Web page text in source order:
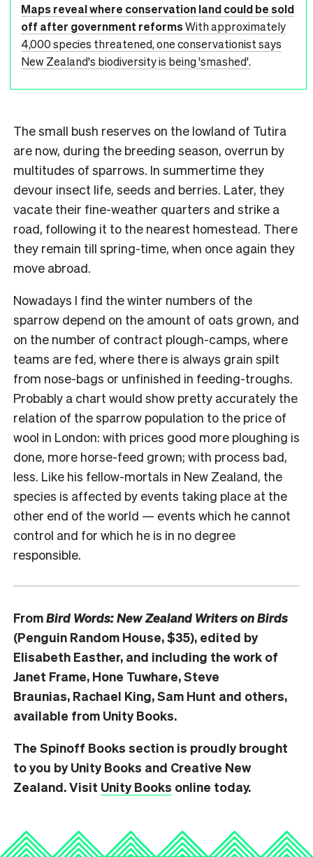
Maps reveal where conservation land could be sold
off after government reformsWith approximately
4,000 species threatened, one conservationist says
New Zealand's biodiversity is being 'smashed'.
The small bush reserves on the lowland of Tutira
are now, during the breeding season, overrun by
multitudes of sparrows. In summertime they
devour insect life, seeds and berries. Later, they
vacate their fine-weather quarters and strike a
road, following it to the nearest homestead. There
they remain till spring-time, when once again they
move abroad.
Nowadays I find the winter numbers of the
sparrow depend on the amount of oats grown, and
on the number of contract plough-camps, where
teams are fed, where there is always grain spilt
from nose-bags or unfinished in feeding-troughs.
Probably a chart would show pretty accurately the
relation of the sparrow population to the price of
wool in London: with prices good more ploughing is
done, more horse-feed grown; with process bad,
less. Like his fellow-mortals in New Zealand, the
species is affected by events taking place at the
other end of the world — events which he cannot
control and for which he is in no degree
responsible.
FromBird Words: New Zealand Writers on Birds
(Penguin Random House, $35), edited by
Elisabeth Easther, and including the work of
Janet Frame, Hone Tuwhare, Steve
Braunias, Rachael King, Sam Hunt and others,
available from Unity Books.
The Spinoff Books section is proudly brought
to you by Unity Books and Creative New
Zealand. Visit Unity Books online today.